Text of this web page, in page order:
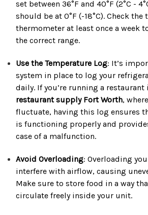
set between 36°F and 40°F (2°C -
should be at 0°F (-18°C). Check
thermometer at least once a week
the correct range.
Use the Temperature Log: It’s
system in place to log your
daily. If you’re running a restaurant
restaurant supply Fort Worth,
fluctuate, having this log ensures
is functioning properly and
case of a malfunction.
Avoid Overloading: Overloading
interfere with airflow, causing
Make sure to store food in a way
circulate freely inside your unit.